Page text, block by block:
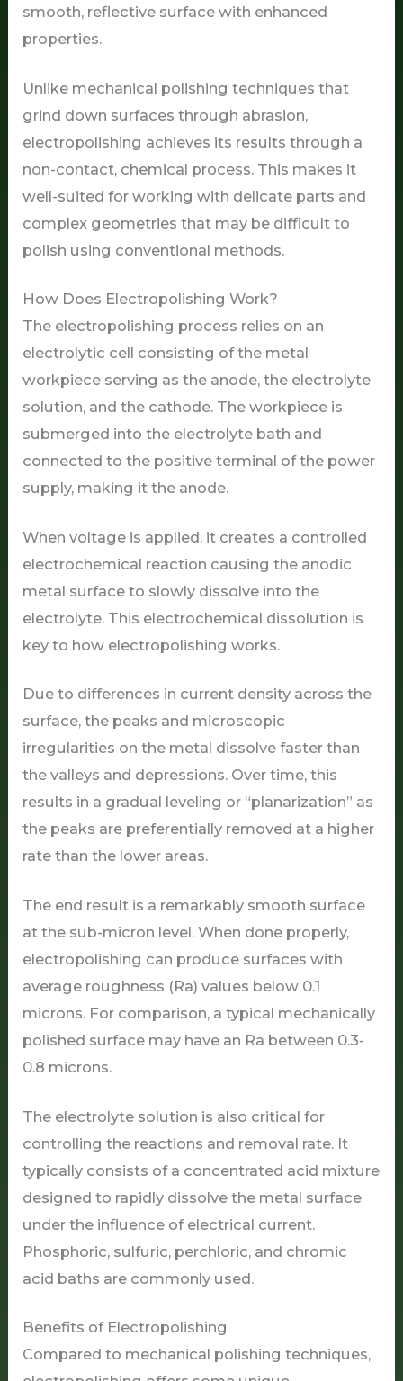
smooth, reflective surface with enhanced
properties.
Unlike mechanical polishing techniques that
grind down surfaces through abrasion,
electropolishing achieves its results through a
non-contact, chemical process. This makes it
well-suited for working with delicate parts and
complex geometries that may be difficult to
polish using conventional methods.
How Does Electropolishing Work?
The electropolishing process relies on an
electrolytic cell consisting of the metal
workpiece serving as the anode, the electrolyte
solution, and the cathode. The workpiece is
submerged into the electrolyte bath and
connected to the positive terminal of the power
supply, making it the anode.
When voltage is applied, it creates a controlled
electrochemical reaction causing the anodic
metal surface to slowly dissolve into the
electrolyte. This electrochemical dissolution is
key to how electropolishing works.
Due to differences in current density across the
surface, the peaks and microscopic
irregularities on the metal dissolve faster than
the valleys and depressions. Over time, this
results in a gradual leveling or “planarization” as
the peaks are preferentially removed at a higher
rate than the lower areas.
The end result is a remarkably smooth surface
at the sub-micron level. When done properly,
electropolishing can produce surfaces with
average roughness (Ra) values below 0.1
microns. For comparison, a typical mechanically
polished surface may have an Ra between 0.3-
0.8 microns.
The electrolyte solution is also critical for
controlling the reactions and removal rate. It
typically consists of a concentrated acid mixture
designed to rapidly dissolve the metal surface
under the influence of electrical current.
Phosphoric, sulfuric, perchloric, and chromic
acid baths are commonly used.
Benefits of Electropolishing
Compared to mechanical polishing techniques,